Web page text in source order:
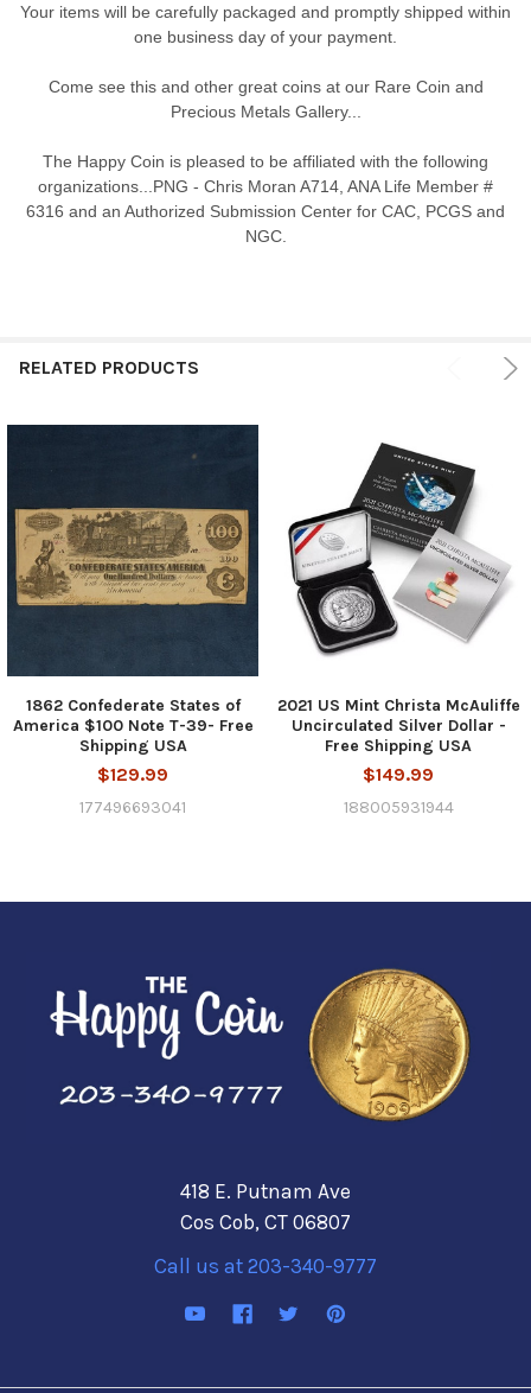
Your items will be carefully packaged and promptly shipped within
one business day of your payment.
Come see this and other great coins at our Rare Coin and
Precious Metals Gallery...
The Happy Coin is pleased to be affiliated with the following
organizations...PNG - Chris Moran A714, ANA Life Member #
6316 and an Authorized Submission Center for CAC, PCGS and
NGC.
RELATED PRODUCTS
1862 Confederate States of
America $100 Note T-39- Free
Shipping USA
$129.99
177496693041
2021 US Mint Christa McAuliffe
Uncirculated Silver Dollar -
Free Shipping USA
$149.99
188005931944
418 E. Putnam Ave
Cos Cob, CT 06807
Call us at 203-340-9777